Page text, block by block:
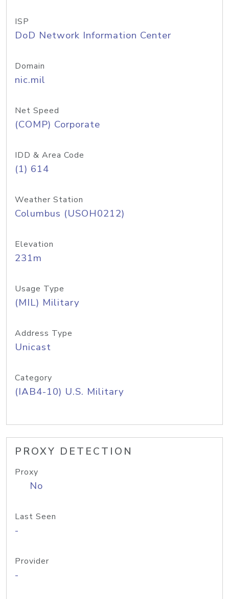
ISP
DoD Network Information Center
Domain
nic.mil
Net Speed
(COMP) Corporate
IDD & Area Code
(1) 614
Weather Station
Columbus (USOH0212)
Elevation
231m
Usage Type
(MIL) Military
Address Type
Unicast
Category
(IAB4-10) U.S. Military
PROXY DETECTION
Proxy
No
Last Seen
-
Provider
-